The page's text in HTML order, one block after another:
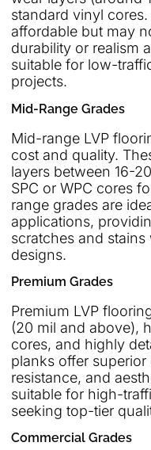
standard vinyl
affordable but may
durability or realism
suitable for low-
projects.
Mid-Range Grades
Mid-range LVP
cost and quality.
layers between 16-
SPC or WPC cores
range grades are
applications,
scratches and
designs.
Premium Grades
Premium LVP
(20 mil and above),
cores, and highly
planks offer
resistance, and
suitable for high-
seeking top-tier
Commercial Grades